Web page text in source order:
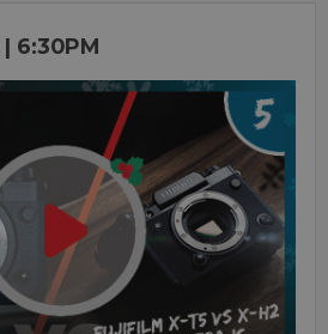
| 6:30PM